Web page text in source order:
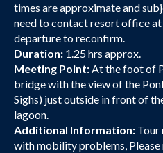
times are approximate and
need to contact resort office
departure to reconfirm.
Duration: 1.25 hrs approx.
Meeting Point:At the foot of
bridge with the view of the
Sighs) just outside in front of
lagoon.
Additional Information: Tour
with mobility problems,